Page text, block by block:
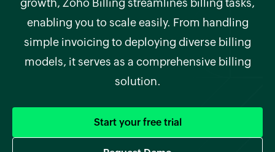
growth, Zoho Billing streamlines billing tasks,
enabling you to scale easily. From handling
simple invoicing to deploying diverse billing
models, it serves as a comprehensive billing
solution.
Start your free trial